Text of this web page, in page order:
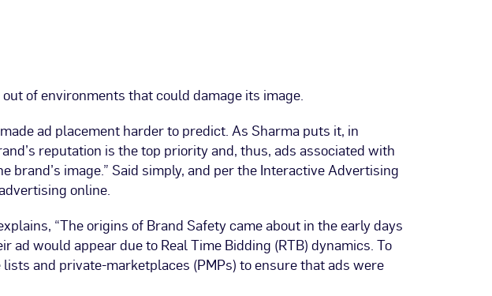
of environments that could damage its image.
ad placement harder to predict. As Sharma puts it, in
reputation is the top priority and, thus, ads associated with
image.” Said simply, and per the Interactive Advertising
online.
“The origins of Brand Safety came about in the early days
would appear due to Real Time Bidding (RTB) dynamics. To
and private-marketplaces (PMPs) to ensure that ads were